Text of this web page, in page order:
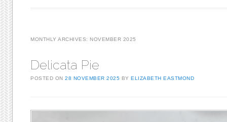
MONTHLY ARCHIVES: NOVEMBER 2025
Delicata Pie
POSTED ON28 NOVEMBER 2025 BYELIZABETH EASTMOND